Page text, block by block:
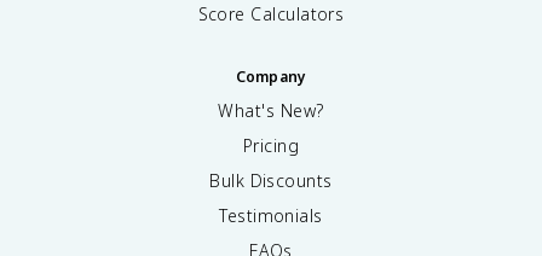
Score Calculators
Company
What's New?
Pricing
Bulk Discounts
Testimonials
FAQs